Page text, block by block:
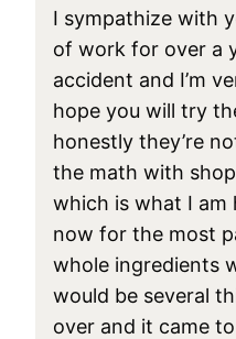
I sympathize with
of work for over a
accident and I’m
hope you will try
honestly they’re
the math with
which is what I
now for the most
whole ingredients
would be several
over and it came